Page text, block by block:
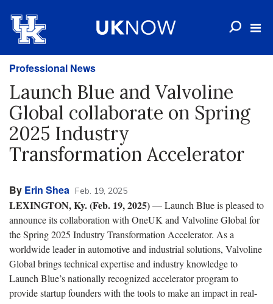
Professional News
Launch Blue and Valvoline
Global collaborate on Spring
2025 Industry
Transformation Accelerator
By Erin Shea Feb. 19, 2025
LEXINGTON, Ky. (Feb. 19, 2025)— Launch Blue is pleased to
announce its collaboration with OneUK and Valvoline Global for
the Spring 2025 Industry Transformation Accelerator. As a
worldwide leader in automotive and industrial solutions, Valvoline
Global brings technical expertise and industry knowledge to
Launch Blue’s nationally recognized accelerator program to
provide startup founders with the tools to make an impact in real-